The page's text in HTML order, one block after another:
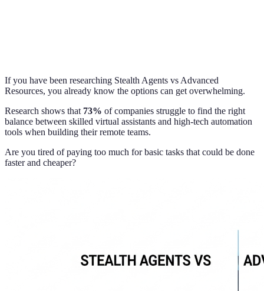
If you have been researching Stealth Agents vs Advanced
Resources, you already know the options can get overwhelming.
Research shows that 73% of companies struggle to find the right
balance between skilled virtual assistants and high-tech automation
tools when building their remote teams.
Are you tired of paying too much for basic tasks that could be done
faster and cheaper?